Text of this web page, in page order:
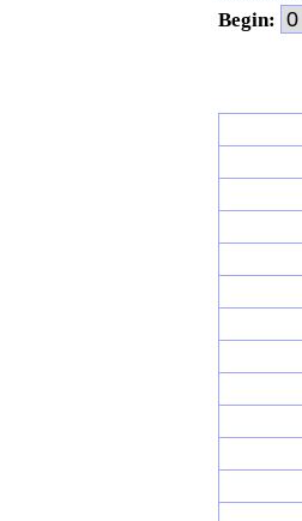
Begin: